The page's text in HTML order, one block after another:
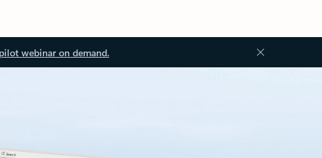
webinar on demand.